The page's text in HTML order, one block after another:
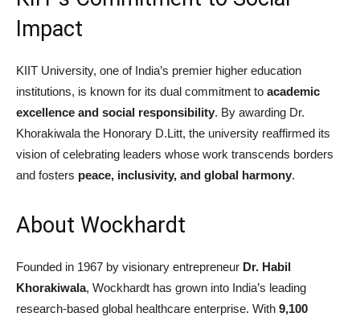
Impact
KIIT University, one of India’s premier higher education
institutions, is known for its dual commitment to academic
excellence and social responsibility. By awarding Dr.
Khorakiwala the Honorary D.Litt, the university reaffirmed its
vision of celebrating leaders whose work transcends borders
and fosters peace, inclusivity, and global harmony.
About Wockhardt
Founded in 1967 by visionary entrepreneur Dr. Habil
Khorakiwala, Wockhardt has grown into India’s leading
research-based global healthcare enterprise. With 9,100